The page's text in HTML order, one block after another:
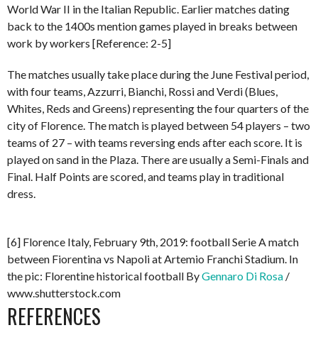
World War II in the Italian Republic. Earlier matches dating
back to the 1400s mention games played in breaks between
work by workers [Reference: 2-5]
The matches usually take place during the June Festival period,
with four teams, Azzurri, Bianchi, Rossi and Verdi (Blues,
Whites, Reds and Greens) representing the four quarters of the
city of Florence. The match is played between 54 players – two
teams of 27 – with teams reversing ends after each score. It is
played on sand in the Plaza. There are usually a Semi-Finals and
Final. Half Points are scored, and teams play in traditional
dress.
[6] Florence Italy, February 9th, 2019: football Serie A match
between Fiorentina vs Napoli at Artemio Franchi Stadium. In
the pic: Florentine historical football ByGennaro Di Rosa /
www.shutterstock.com
REFERENCES